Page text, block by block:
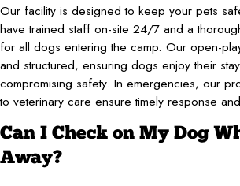
Our facility is designed to keep your pets
have trained staff on-site 24/7 and a
for all dogs entering the camp. Our open-
and structured, ensuring dogs enjoy their
compromising safety. In emergencies, our
to veterinary care ensure timely response
Can I Check on My Dog
Away?